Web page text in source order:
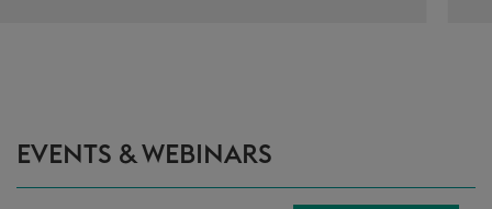
EVENTS & WEBINARS